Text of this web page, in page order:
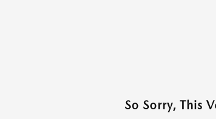
So Sorry, This